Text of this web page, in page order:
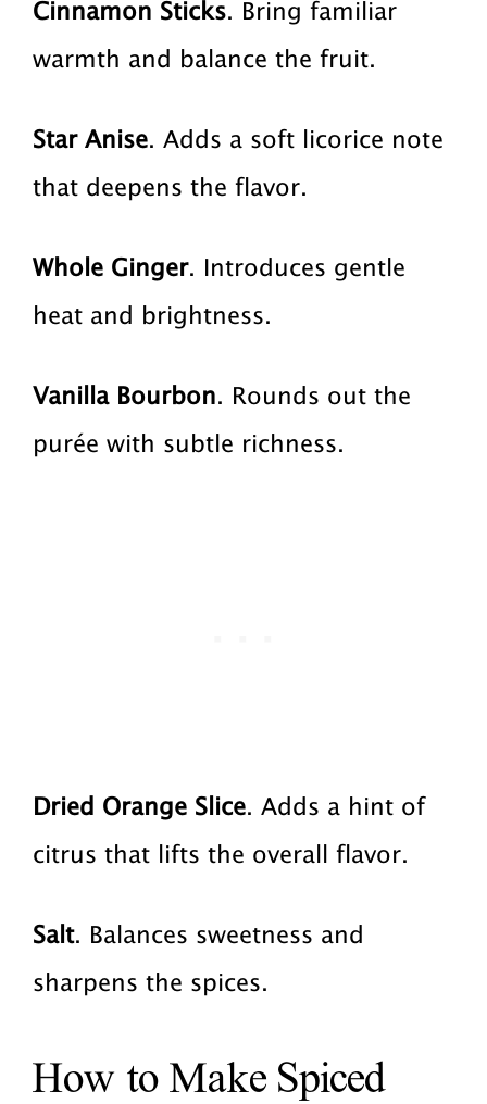
Cinnamon Sticks. Bring familiar
warmth and balance the fruit.
Star Anise. Adds a soft licorice note
that deepens the flavor.
Whole Ginger. Introduces gentle
heat and brightness.
Vanilla Bourbon. Rounds out the
purée with subtle richness.
Dried Orange Slice. Adds a hint of
citrus that lifts the overall flavor.
Salt. Balances sweetness and
sharpens the spices.
How to Make Spiced